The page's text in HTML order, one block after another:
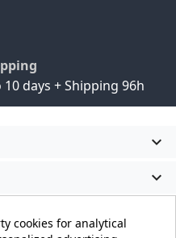
days + Shipping 96h


cookies for analytical